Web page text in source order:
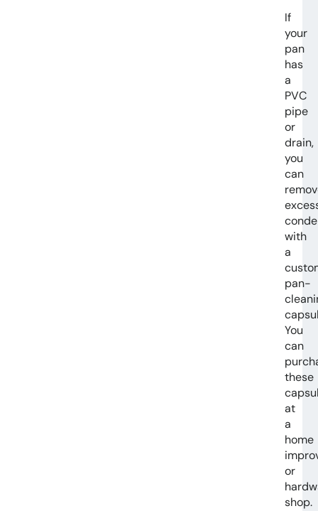
If
your
pan
has
a
PVC
pipe
or
drain,
you
can
with
a
pan-
You
can
these
at
a
home
or
shop.